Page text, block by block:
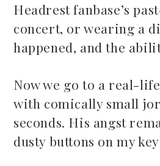
Headrest fanbase’s
concert, or wearing a
happened, and the
Now we go to a real-
with comically small
seconds. His angst
dusty buttons on my